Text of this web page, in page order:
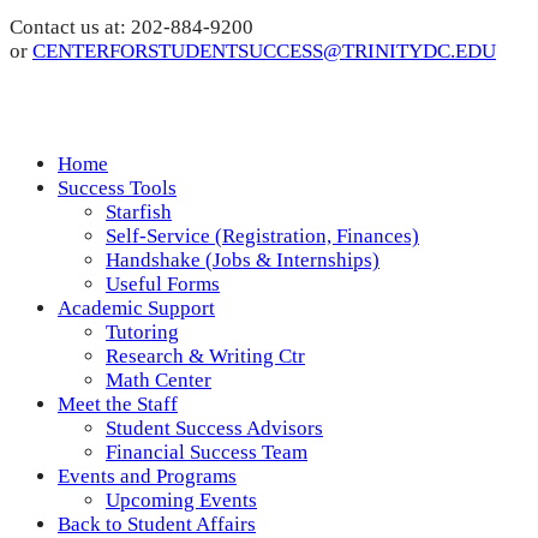
Contact us at: 202-884-9200
or CENTERFORSTUDENTSUCCESS@TRINITYDC.EDU
Home
Success Tools
Starfish
Self-Service (Registration, Finances)
Handshake (Jobs & Internships)
Useful Forms
Academic Support
Tutoring
Research & Writing Ctr
Math Center
Meet the Staff
Student Success Advisors
Financial Success Team
Events and Programs
Upcoming Events
Back to Student Affairs